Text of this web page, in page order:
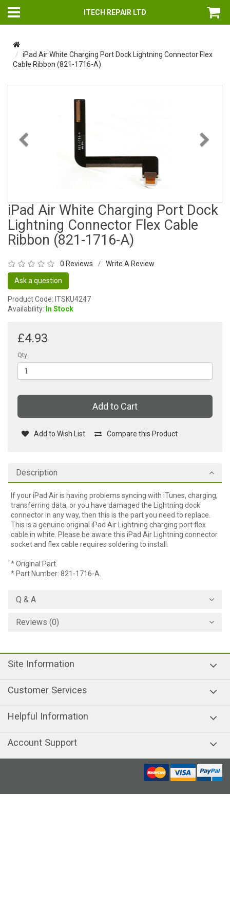
ITECH REPAIR LTD
iPad Air White Charging Port Dock Lightning Connector Flex
Cable Ribbon (821-1716-A)
iPad Air White Charging Port Dock
Lightning Connector Flex Cable
Ribbon (821-1716-A)
0 Reviews / Write A Review
Ask a question
Product Code: ITSKU4247
Availability: In Stock
£4.93
Qty
Add to Cart
Add to Wish List Compare this Product
Description
If your iPad Air is having problems syncing with iTunes, charging,
transferring data, or you have damaged the Lightning dock
connector in any way, then this is the part you need to replace.
This is a genuine original iPad Air Lightning charging port flex
cable in white. Please be aware this iPad Air Lightning connector
socket and flex cable requires soldering to install.
* Original Part.
* Part Number: 821-1716-A.
Q & A
Reviews (0)
Site Information
Customer Services
Helpful Information
Account Support